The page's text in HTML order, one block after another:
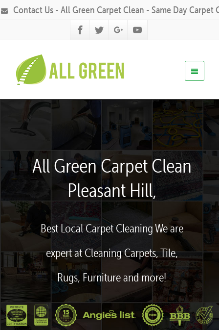
Contact Us - All Green Carpet Clean - Same Day Carpet
All Green Carpet Clean
Pleasant Hill,
Best Local Carpet Cleaning We are
expert at Cleaning Carpets, Tile,
Rugs, Furniture and more!